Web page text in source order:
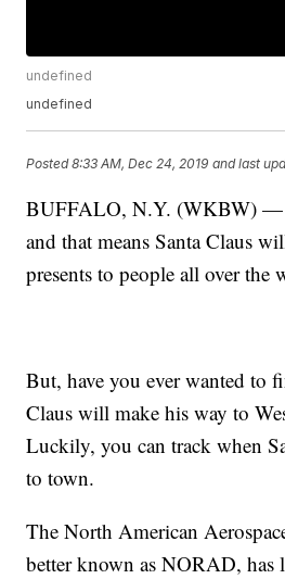
undefined
undefined
Posted8:33 AM, Dec 24, 2019 and last
BUFFALO, N.Y. (WKBW) —
and that means Santa Claus
presents to people all over the
But, have you ever wanted to
Claus will make his way to
Luckily, you can track when
to town.
The North American
better known as NORAD, has